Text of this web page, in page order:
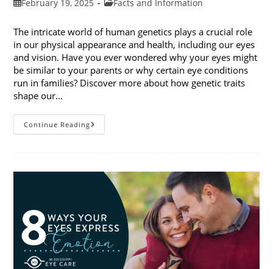
February 19, 2025 Facts and Information
The intricate world of human genetics plays a crucial role
in our physical appearance and health, including our eyes
and vision. Have you ever wondered why your eyes might
be similar to your parents or why certain eye conditions
run in families? Discover more about how genetic traits
shape our…
Continue ReadingHow
Genetic
And
Vision
Health